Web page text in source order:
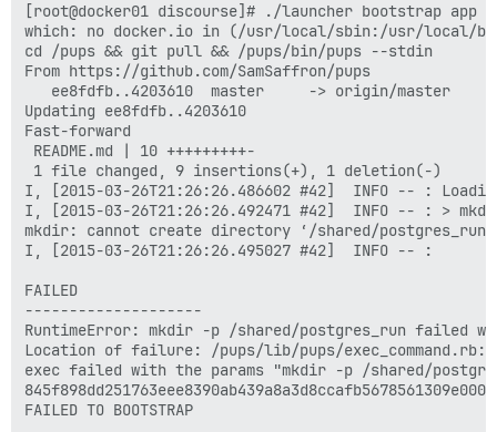
[root@docker01 discourse]# ./launcher bootstrap app
which: no docker.io in (/usr/local/sbin:/usr/local/
cd /pups && git pull && /pups/bin/pups --stdin
From https://github.com/SamSaffron/pups
   ee8fdfb..4203610  master     -> origin/master
Updating ee8fdfb..4203610
Fast-forward
README.md | 10 +++++++++-
1 file changed, 9 insertions(+), 1 deletion(-)
I, [2015-03-26T21:26:26.486602 #42]  INFO -- :
I, [2015-03-26T21:26:26.492471 #42]  INFO -- : >
mkdir: cannot create directory ‘/shared/
I, [2015-03-26T21:26:26.495027 #42]  INFO -- :
FAILED
--------------------
RuntimeError: mkdir -p /shared/postgres_run failed
Location of failure: /pups/lib/pups/
exec failed with the params "mkdir -p /shared/
FAILED TO BOOTSTRAP